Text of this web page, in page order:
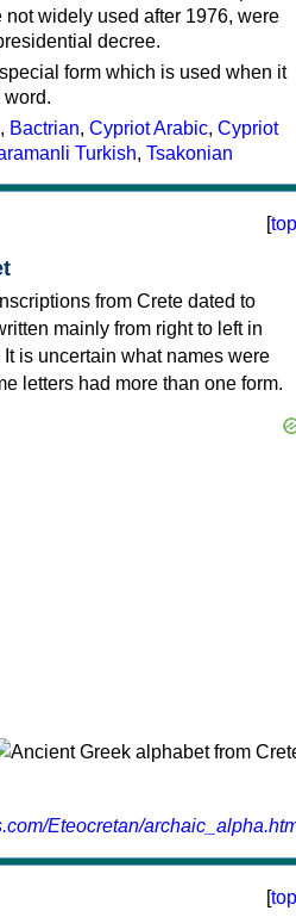
not widely used after 1976, were
decree.
form which is used when it
word.
, Bactrian, Cypriot Arabic, Cypriot
Turkish, Tsakonian
[top
from Crete dated to
mainly from right to left in
is uncertain what names were
letters had more than one form.
Eteocretan/
[top